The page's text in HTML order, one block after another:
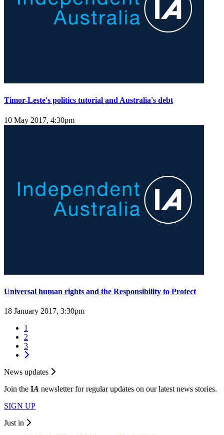
Timor-Leste's politics tutorial and Australia's debt
10 May 2017, 4:30pm
Universal human rights and the Responsibility to Protect
18 January 2017, 3:30pm
1
2
3
News updates
Join the IA newsletter for regular updates on our latest news stories.
SIGN UP
Just in